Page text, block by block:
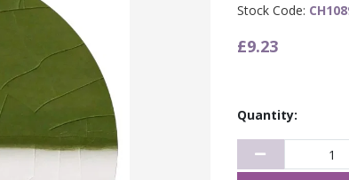
Stock Code:
£9.23
Quantity: